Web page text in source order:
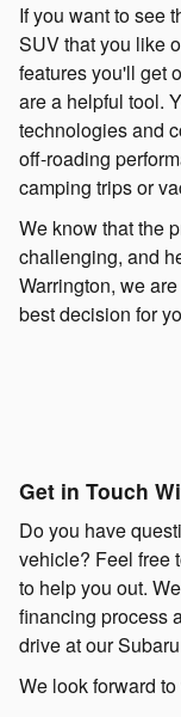
If you want to see
SUV that you like
features you'll get
are a helpful tool.
technologies and
off-roading
camping trips or
We know that the
challenging, and
Warrington, we
best decision for
Get in Touch
Do you have
vehicle? Feel free
to help you out.
financing process
drive at our
We look forward